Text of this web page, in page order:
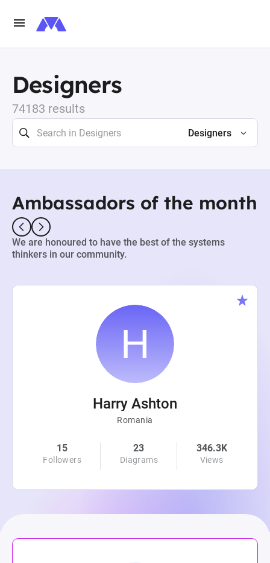
Designers
74183 results
Designers
Ambassadors of the month
We are honoured to have the best of the systems
thinkers in our community.
Harry Ashton
Romania
15
Followers
23
Diagrams
346.3K
Views